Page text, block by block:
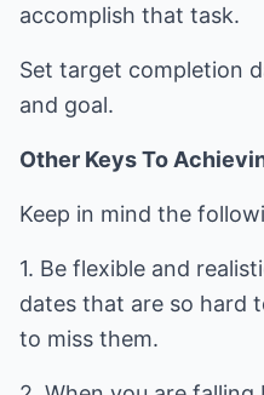
accomplish that task.
Set target completion
and goal.
Other Keys To
Keep in mind the
1. Be flexible and
dates that are so hard
to miss them.